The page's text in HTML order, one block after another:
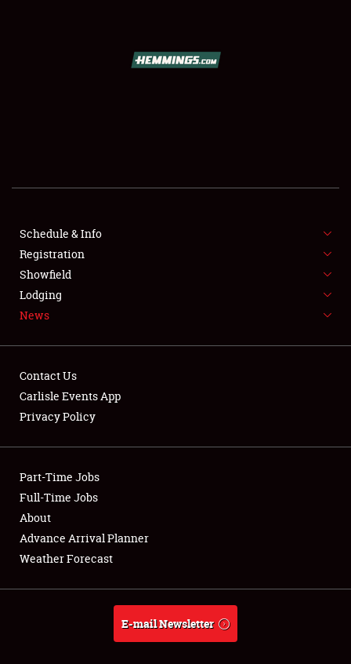
SHOWFIELD
SPONSORSHIP
LODGING
NEWS
Club Relations
Full-Time Jobs
About
Weather Forecast
Schedule & Info
Registration
Showfield
Lodging
News
Contact Us
Carlisle Events App
Privacy Policy
Part-Time Jobs
Full-Time Jobs
About
Advance Arrival Planner
Weather Forecast
E-mail Newsletter